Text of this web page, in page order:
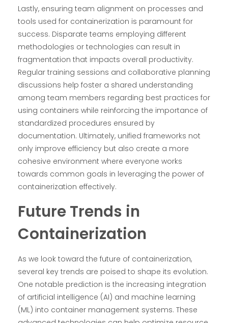
Lastly, ensuring team alignment on processes and
tools used for containerization is paramount for
success. Disparate teams employing different
methodologies or technologies can result in
fragmentation that impacts overall productivity.
Regular training sessions and collaborative planning
discussions help foster a shared understanding
among team members regarding best practices for
using containers while reinforcing the importance of
standardized procedures ensured by
documentation. Ultimately, unified frameworks not
only improve efficiency but also create a more
cohesive environment where everyone works
towards common goals in leveraging the power of
containerization effectively.
Future Trends in
Containerization
As we look toward the future of containerization,
several key trends are poised to shape its evolution.
One notable prediction is the increasing integration
of artificial intelligence (AI) and machine learning
(ML) into container management systems. These